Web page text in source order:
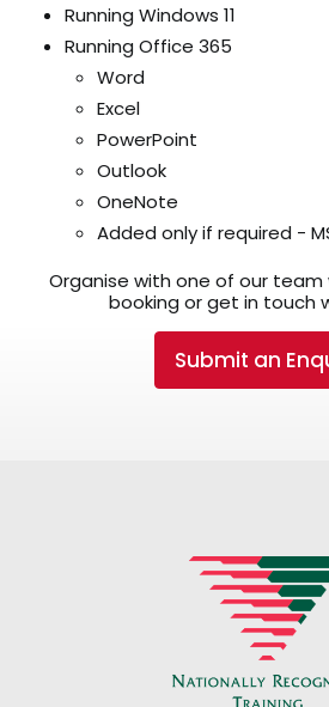
Running Windows 11
Running Office 365
Word
Excel
PowerPoint
Outlook
OneNote
Added only if required -
Organise with one of our team
booking or get in touch
Submit an